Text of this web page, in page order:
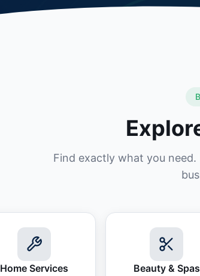
Find exactly what you
Home Services Beauty & Spas